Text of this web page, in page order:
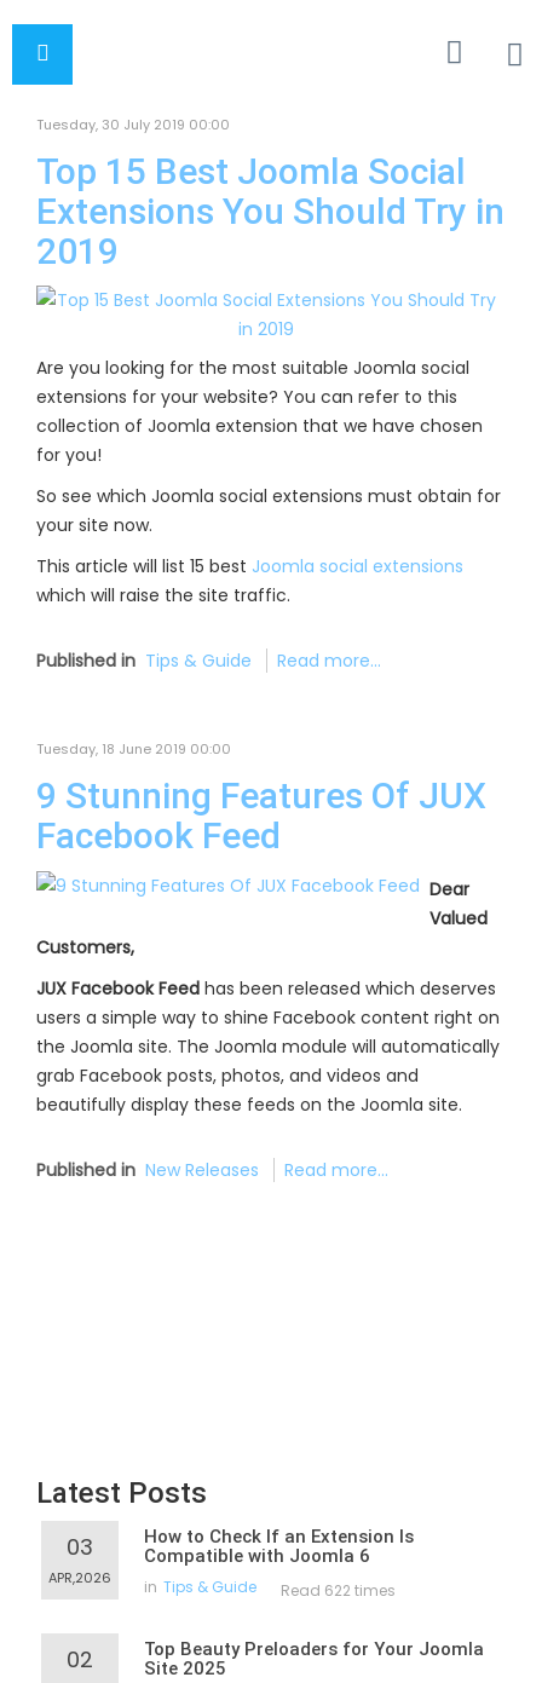
Tuesday, 30 July 2019 00:00
Top 15 Best Joomla Social
Extensions You Should Try in
2019
Are you looking for the most suitable Joomla social
extensions for your website? You can refer to this
collection of Joomla extension that we have chosen
for you!
So see which Joomla social extensions must obtain for
your site now.
This article will list 15 best Joomla social extensions
which will raise the site traffic.
Published in Tips & Guide Read more...
Tuesday, 18 June 2019 00:00
9 Stunning Features Of JUX
Facebook Feed
Dear
Valued
Customers,
JUX Facebook Feed has been released which deserves
users a simple way to shine Facebook content right on
the Joomla site. The Joomla module will automatically
grab Facebook posts, photos, and videos and
beautifully display these feeds on the Joomla site.
Published in New Releases Read more...
Latest Posts
03
APR,2026
How to Check If an Extension Is
Compatible with Joomla 6
in Tips & Guide Read 622 times
02
Top Beauty Preloaders for Your Joomla
Site 2025